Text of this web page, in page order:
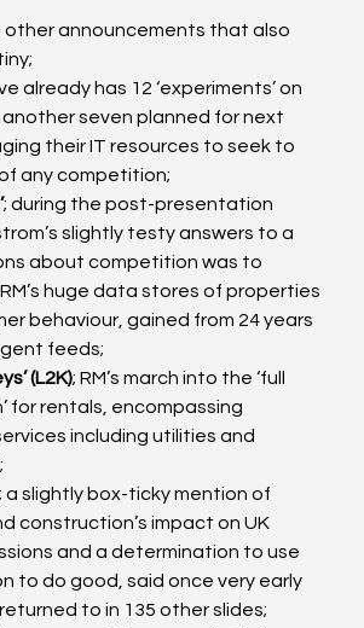
other announcements that also
already has 12 ‘experiments’ on
seven planned for next
their IT resources to seek to
any competition;
; during the post-presentation
slightly testy answers to a
about competition was to
huge data stores of properties
behaviour, gained from 24 years
feeds;
(L2K); RM’s march into the ‘full
for rentals, encompassing
including utilities and
; a slightly box-ticky mention of
construction’s impact on UK
and a determination to use
to do good, said once very early
to in 135 other slides;